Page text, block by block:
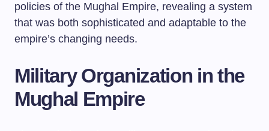
policies of the Mughal Empire, revealing a system
that was both sophisticated and adaptable to the
empire’s changing needs.
Military Organization in the
Mughal Empire